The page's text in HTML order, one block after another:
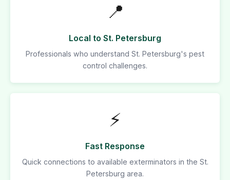
📍
Local to St. Petersburg
Professionals who understand St. Petersburg's pest
control challenges.
⚡
Fast Response
Quick connections to available exterminators in the St.
Petersburg area.